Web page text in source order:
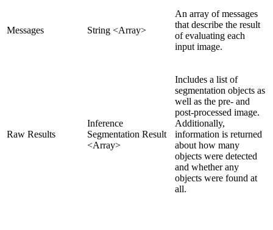
Messages String <Array>
An array of messages
that describe the result
of evaluating each
input image.
Raw Results
Inference
Segmentation Result
<Array>
Includes a list of
segmentation objects as
well as the pre- and
post-processed image.
Additionally,
information is returned
about how many
objects were detected
and whether any
objects were found at
all.